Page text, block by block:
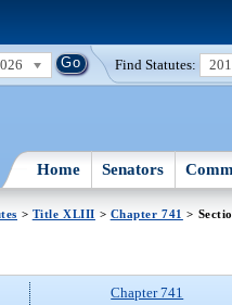
Find Statutes:
Home Senators
> Title XLIII > Chapter 741 >
Chapter 741